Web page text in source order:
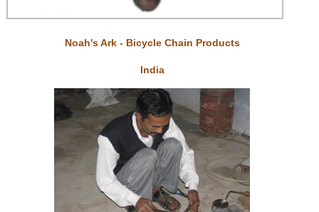
Noah's Ark - Bicycle Chain Products
India